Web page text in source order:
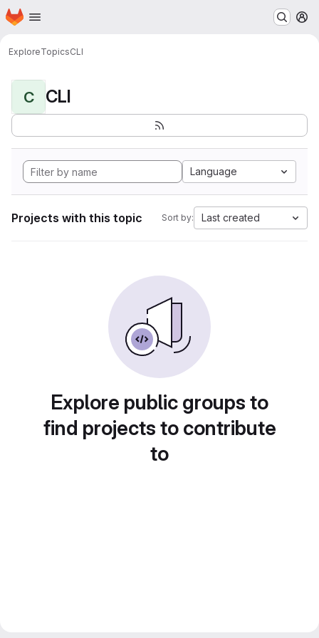
Skip to main content
Homepage
ExploreTopicsCLI
C CLI
Language
Projects with this topic Sort by: Last created
Explore public groups to
find projects to contribute
to